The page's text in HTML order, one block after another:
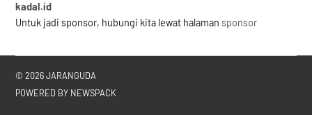
kadal.id
Untuk jadi sponsor, hubungi kita lewat halaman sponsor
© 2026 JARANGUDA
POWERED BY NEWSPACK